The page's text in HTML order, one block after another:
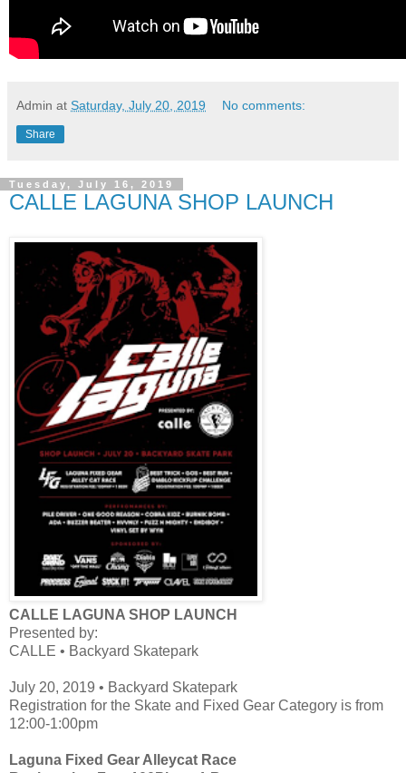
Admin at Saturday, July 20, 2019 No comments:
Share
Tuesday, July 16, 2019
CALLE LAGUNA SHOP LAUNCH
CALLE LAGUNA SHOP LAUNCH
Presented by:
CALLE • Backyard Skatepark
July 20, 2019 • Backyard Skatepark
Registration for the Skate and Fixed Gear Category is from
12:00-1:00pm
Laguna Fixed Gear Alleycat Race